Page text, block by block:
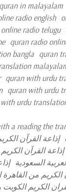
in malayalam
radio english
online radio telugu
quran radio
bangla quran
quran with urdu
quran with urdu
urdu
a reading the
إذاعة القرآن
إذاعة القرآن
السعودية
الكريم من القاهرة
الكريم